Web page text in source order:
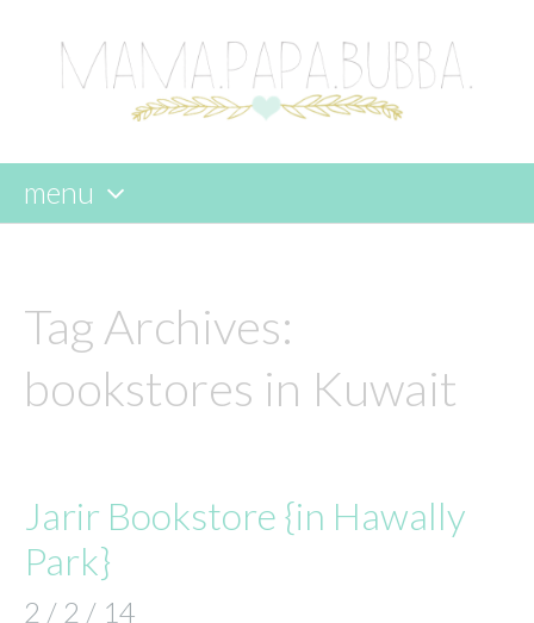
menu
content
Tag Archives:
bookstores in Kuwait
Jarir Bookstore {in Hawally
Park}
2 / 2 / 14